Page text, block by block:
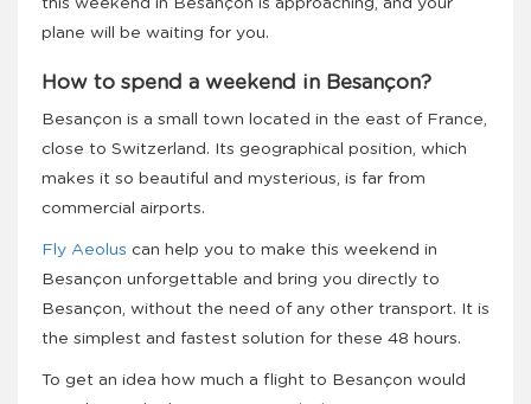
this weekend in Besançon is approaching, and your
plane will be waiting for you.
How to spend a weekend in Besançon?
Besançon is a small town located in the east of France,
close to Switzerland. Its geographical position, which
makes it so beautiful and mysterious, is far from
commercial airports.
Fly Aeolus can help you to make this weekend in
Besançon unforgettable and bring you directly to
Besançon, without the need of any other transport. It is
the simplest and fastest solution for these 48 hours.
To get an idea how much a flight to Besançon would